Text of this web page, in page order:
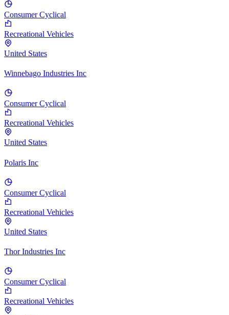
Consumer Cyclical
Recreational Vehicles
United States
Winnebago Industries Inc
Consumer Cyclical
Recreational Vehicles
United States
Polaris Inc
Consumer Cyclical
Recreational Vehicles
United States
Thor Industries Inc
Consumer Cyclical
Recreational Vehicles